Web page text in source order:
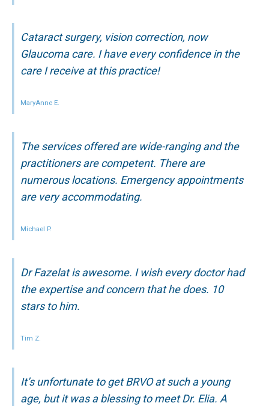
Cataract surgery, vision correction, now
Glaucoma care. I have every confidence in the
care I receive at this practice!
MaryAnne E.
The services offered are wide-ranging and the
practitioners are competent. There are
numerous locations. Emergency appointments
are very accommodating.
Michael P.
Dr Fazelat is awesome. I wish every doctor had
the expertise and concern that he does. 10
stars to him.
Tim Z.
It’s unfortunate to get BRVO at such a young
age, but it was a blessing to meet Dr. Elia. A